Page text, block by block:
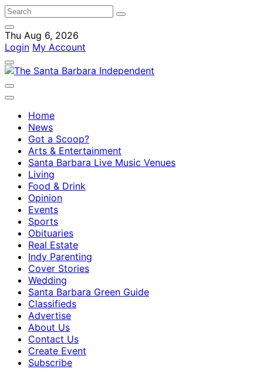
Thu Aug 6, 2026
Login My Account
Home
News
Got a Scoop?
Arts & Entertainment
Santa Barbara Live Music Venues
Living
Food & Drink
Opinion
Events
Sports
Obituaries
Real Estate
Indy Parenting
Cover Stories
Wedding
Santa Barbara Green Guide
Classifieds
Advertise
About Us
Contact Us
Create Event
Subscribe